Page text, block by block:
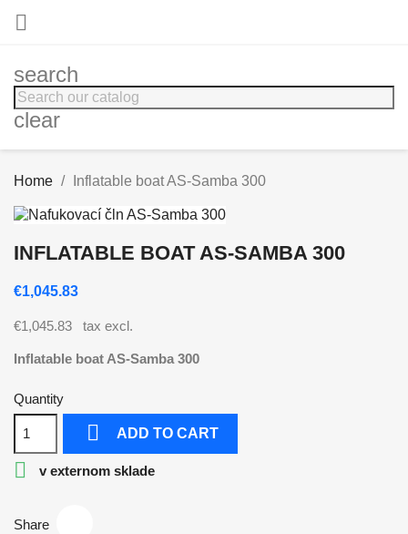

search
clear
Home Inflatable boat AS-Samba 300
INFLATABLE BOAT AS-SAMBA 300
€1,045.83
€1,045.83 tax excl.
Inflatable boat AS-Samba 300
Quantity
 ADD TO CART
 v externom sklade
Share